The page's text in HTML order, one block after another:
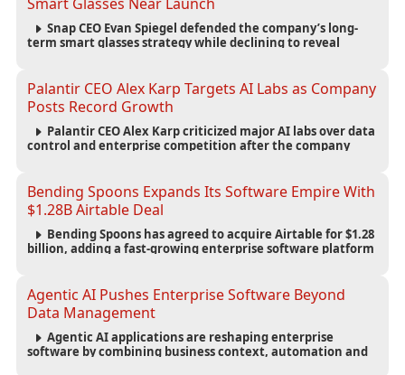
Snap CEO Evan Spiegel defended the company’s long-
term smart glasses strategy while declining to reveal
Palantir CEO Alex Karp Targets AI Labs as Company
Posts Record Growth
Palantir CEO Alex Karp criticized major AI labs over data
control and enterprise competition after the company
Bending Spoons Expands Its Software Empire With
$1.28B Airtable Deal
Bending Spoons has agreed to acquire Airtable for $1.28
billion, adding a fast-growing enterprise software platform
Agentic AI Pushes Enterprise Software Beyond
Data Management
Agentic AI applications are reshaping enterprise
software by combining business context, automation and